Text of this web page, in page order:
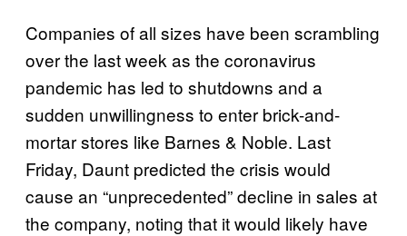
Companies of all sizes have been scrambling
over the last week as the coronavirus
pandemic has led to shutdowns and a
sudden unwillingness to enter brick-and-
mortar stores like Barnes & Noble. Last
Friday, Daunt predicted the crisis would
cause an “unprecedented” decline in sales at
the company, noting that it would likely have